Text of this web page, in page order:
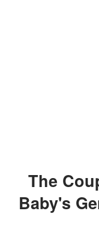
The Couple Revealed Their
Baby's